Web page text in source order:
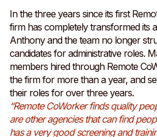
In the three years since its first
firm has completely transformed its
Anthony and the team no longer
candidates for administrative roles.
members hired through Remote
the firm for more than a year, and
their roles for over three years.
“Remote CoWorker finds quality
are other agencies that can find
has a very good screening and